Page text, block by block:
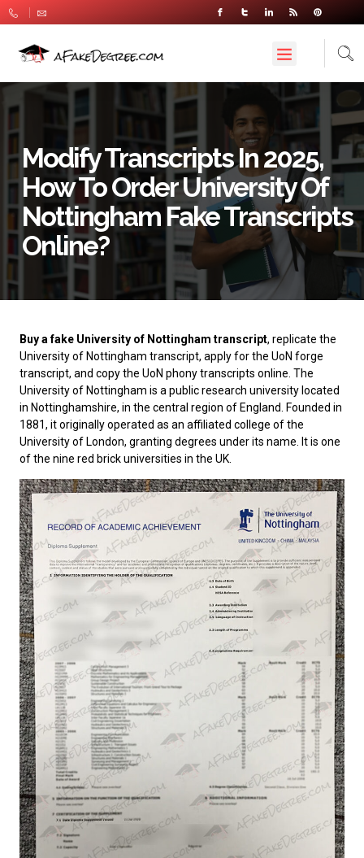
Modify Transcripts In 2025,
How To Order University Of
Nottingham Fake Transcripts
Online?
Buy a fake University of Nottingham transcript, replicate the
University of Nottingham transcript, apply for the UoN forge
transcript, and copy the UoN phony transcripts online. The
University of Nottingham is a public research university located
in Nottinghamshire, in the central region of England. Founded in
1881, it originally operated as an affiliated college of the
University of London, granting degrees under its name. It is one
of the nine red brick universities in the UK.